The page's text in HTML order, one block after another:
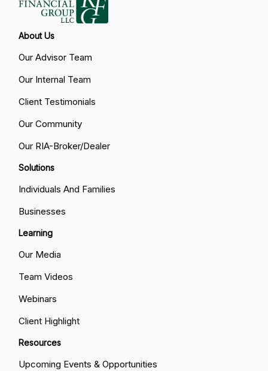
About Us
Our Advisor Team
Our Internal Team
Client Testimonials
Our Community
Our RIA-Broker/Dealer
Solutions
Individuals And Families
Businesses
Learning
Our Media
Team Videos
Webinars
Client Highlight
Resources
Upcoming Events & Opportunities